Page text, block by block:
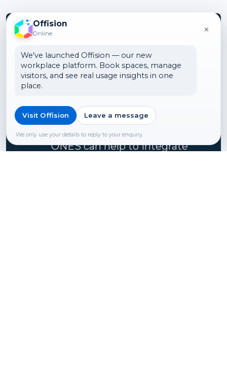
Turn your office
into a smart
workspace
We can show you how
ONES can help to integrate
Offision
Online ×
We've launched Offision — our new
workplace platform. Book spaces, manage
visitors, and see real usage insights in one
place.
Visit Offision Leave a message
We only use your details to reply to your enquiry.